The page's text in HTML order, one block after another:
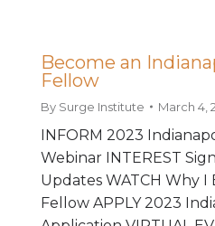
Become an
Fellow
By Surge Institute March 4,
INFORM 2023
Webinar INTEREST
Updates WATCH Why I
Fellow APPLY 2023